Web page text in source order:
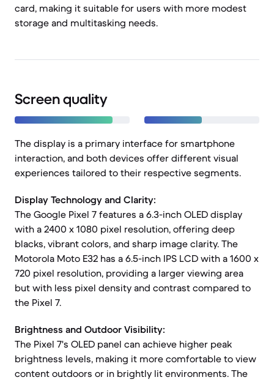
card, making it suitable for users with more modest
storage and multitasking needs.
Screen quality
The display is a primary interface for smartphone
interaction, and both devices offer different visual
experiences tailored to their respective segments.
Display Technology and Clarity:
The Google Pixel 7 features a 6.3-inch OLED display
with a 2400 x 1080 pixel resolution, offering deep
blacks, vibrant colors, and sharp image clarity. The
Motorola Moto E32 has a 6.5-inch IPS LCD with a 1600 x
720 pixel resolution, providing a larger viewing area
but with less pixel density and contrast compared to
the Pixel 7.
Brightness and Outdoor Visibility:
The Pixel 7's OLED panel can achieve higher peak
brightness levels, making it more comfortable to view
content outdoors or in brightly lit environments. The